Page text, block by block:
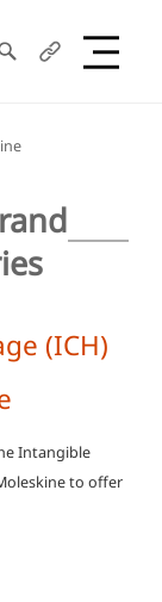
SearchShare
(ICH)
Intangible
to offer